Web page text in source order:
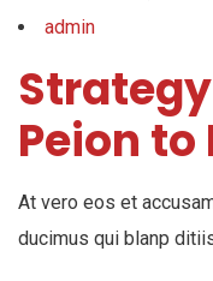
admin
Peion to
At vero eos et
ducimus qui blanp